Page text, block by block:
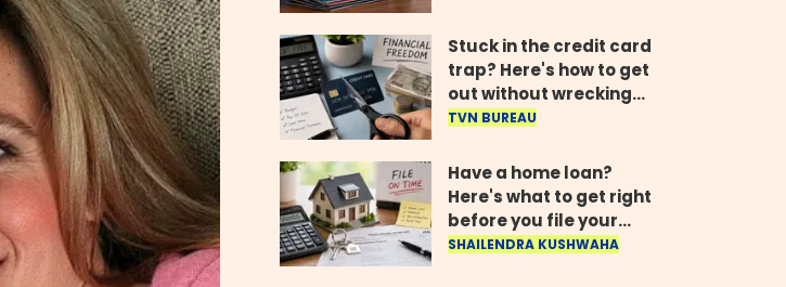
Stuck in the credit card
trap? Here's how to get
out without wrecking
your credit score
TVN BUREAU
Have a home loan?
Here's what to get right
before you file your
return
SHAILENDRA KUSHWAHA